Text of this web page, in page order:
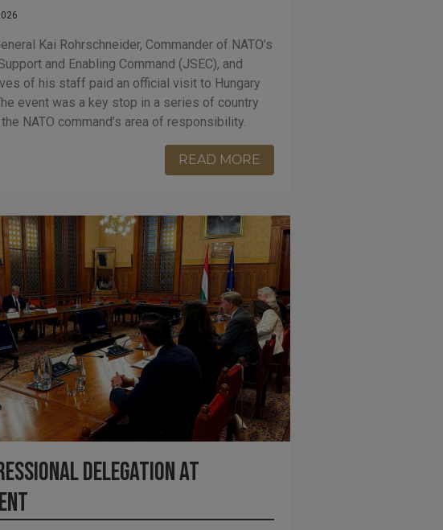
Kai Rohrschneider, Commander of NATO’s
and Enabling Command (JSEC), and
of his staff paid an official visit to Hungary
event was a key stop in a series of country
NATO command’s area of responsibility.
READ MORE
Delegation at